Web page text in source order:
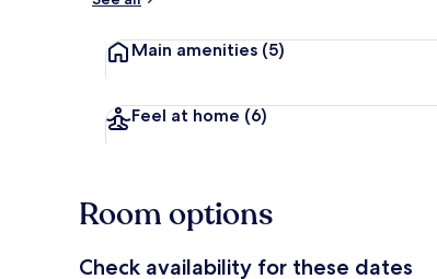
Main amenities (5)
Feel at home (6)
Room options
Check availability for these dates